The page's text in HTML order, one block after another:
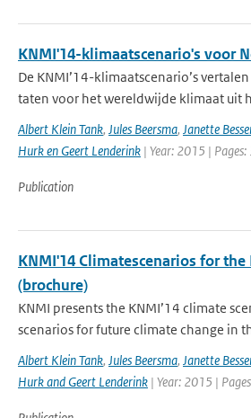
KNMI'14-klimaatscenario's voor
De KNMI’14-klimaatscenario’s
taten voor het wereldwijde klimaat uit
Albert Klein Tank, Jules Beersma, Janette
Hurk en Geert Lenderink | Year: 2015 |
Publication
KNMI'14 Climatescenarios for
(brochure)
KNMI presents the KNMI’14 climate
scenarios for future climate change in
Albert Klein Tank, Jules Beersma, Janette
Hurk and Geert Lenderink | Year: 2015 |